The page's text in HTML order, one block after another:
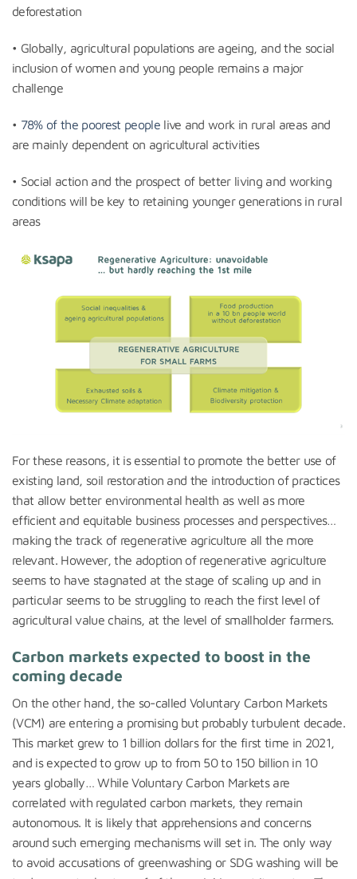
deforestation
• Globally, agricultural populations are ageing, and the social
inclusion of women and young people remains a major
challenge
• 78% of the poorest peoplelive and work in rural areas and
are mainly dependent on agricultural activities
• Social action and the prospect of better living and working
conditions will be key to retaining younger generations in rural
areas
For these reasons, it is essential to promote the better use of
existing land, soil restoration and the introduction of practices
that allow better environmental health as well as more
efficient and equitable business processes and perspectives…
making the track of regenerative agriculture all the more
relevant. However, the adoption of regenerative agriculture
seems to have stagnated at the stage of scaling up and in
particular seems to be struggling to reach the first level of
agricultural value chains, at the level of smallholder farmers.
Carbon markets expected to boost in the
coming decade
On the other hand, the so-called Voluntary Carbon Markets
(VCM) are entering a promising but probably turbulent decade.
This market grew to 1 billion dollars for the first time in 2021,
and is expected to grow up to from 50 to 150 billion in 10
years globally… While Voluntary Carbon Markets are
correlated with regulated carbon markets, they remain
autonomous. It is likely that apprehensions and concerns
around such emerging mechanisms will set in. The only way
to avoid accusations of greenwashing or SDG washing will be